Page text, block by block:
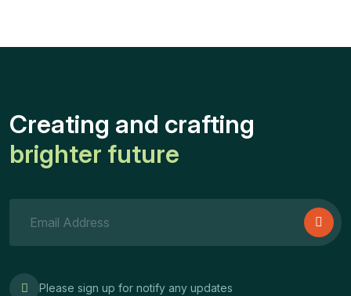
Creating and crafting
brighter future
Please sign up for notify any updates